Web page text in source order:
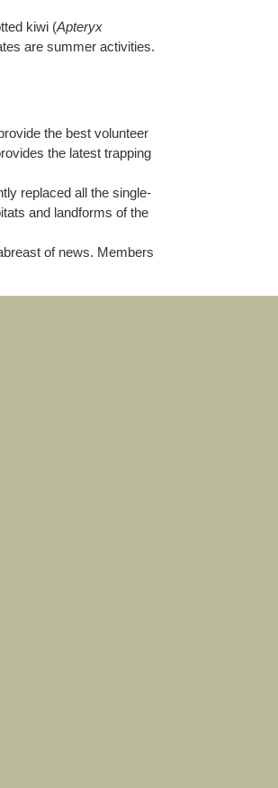
kiwi (Apteryx
are summer activities.
the best volunteer
the latest trapping
replaced all the single-
and landforms of the
of news. Members